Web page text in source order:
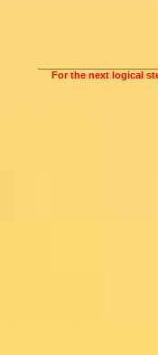
For the next logical